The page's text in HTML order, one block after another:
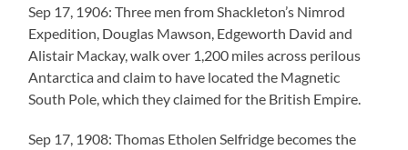
Sep 17, 1906: Three men from Shackleton’s Nimrod
Expedition, Douglas Mawson, Edgeworth David and
Alistair Mackay, walk over 1,200 miles across perilous
Antarctica and claim to have located the Magnetic
South Pole, which they claimed for the British Empire.
Sep 17, 1908: Thomas Etholen Selfridge becomes the